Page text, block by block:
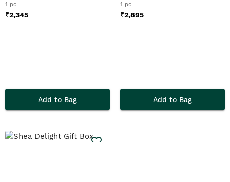
1 pc
₹2,345
Add to Bag
1 pc
₹2,895
Add to Bag